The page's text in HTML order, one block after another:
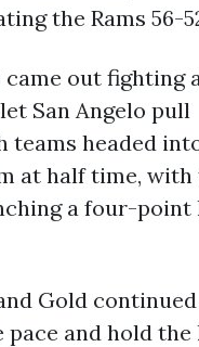
the Rams 56-
came out fighting
San Angelo pull
teams headed
at half time, with
a four-point
Gold
and hold the